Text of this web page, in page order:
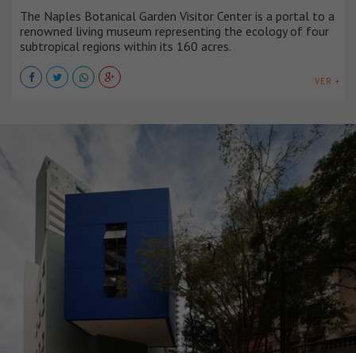
The Naples Botanical Garden Visitor Center is a portal to a
renowned living museum representing the ecology of four
subtropical regions within its 160 acres.
VER +